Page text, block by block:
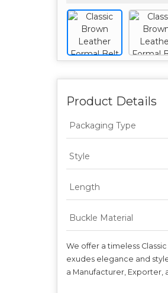
Product Details
Packaging Type
Style
Length
Buckle Material
We offer a timeless
exudes elegance and
a Manufacturer,